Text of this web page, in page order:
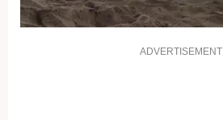
ADVERTISEMENT